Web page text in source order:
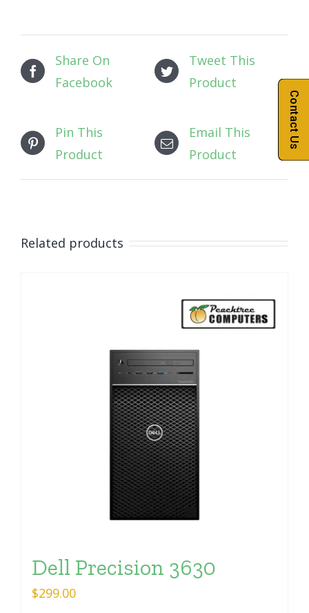
Share On
Facebook
Tweet This
Product
Pin This
Product
Email This
Product
Related products
Dell Precision 3630
$299.00
Contact Us